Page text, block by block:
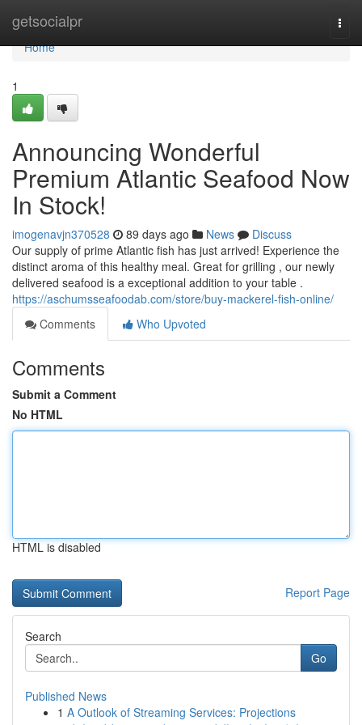
getsocialpr
Home
Home
1
Announcing Wonderful
Premium Atlantic Seafood Now
In Stock!
imogenavjn370528 89 days ago News
Discuss
Our supply of prime Atlantic fish has just arrived! Experience the
distinct aroma of this healthy meal. Great for grilling , our newly
delivered seafood is a exceptional addition to your table .
https://aschumsseafoodab.com/store/buy-mackerel-fish-online/
Comments
Who Upvoted
Comments
Submit a Comment
No HTML
HTML is disabled
Report Page
Search
Go
Published News
1 A Outlook of Streaming Services: Projections